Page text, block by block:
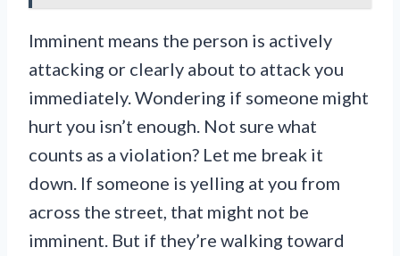
Imminent means the person is actively
attacking or clearly about to attack you
immediately. Wondering if someone might
hurt you isn’t enough. Not sure what
counts as a violation? Let me break it
down. If someone is yelling at you from
across the street, that might not be
imminent. But if they’re walking toward